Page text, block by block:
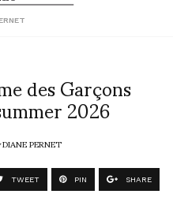
des Garçons
2026
DIANE PERNET
TWEET PIN SHARE